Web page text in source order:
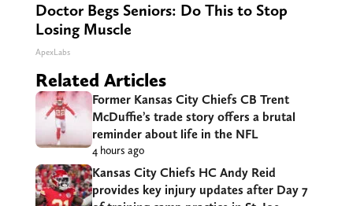
Doctor Begs Seniors: Do This to Stop
Losing Muscle
ApexLabs
Related Articles
Former Kansas City Chiefs CB Trent
McDuffie’s trade story offers a brutal
reminder about life in the NFL
4 hours ago
Kansas City Chiefs HC Andy Reid
provides key injury updates after Day 7